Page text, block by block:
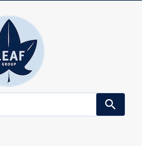
search